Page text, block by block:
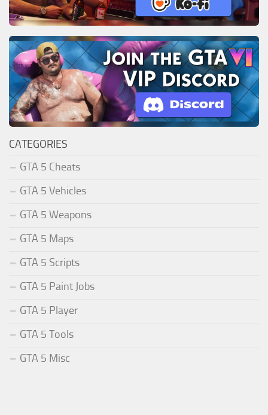
CATEGORIES
GTA 5 Cheats
GTA 5 Vehicles
GTA 5 Weapons
GTA 5 Maps
GTA 5 Scripts
GTA 5 Paint Jobs
GTA 5 Player
GTA 5 Tools
GTA 5 Misc